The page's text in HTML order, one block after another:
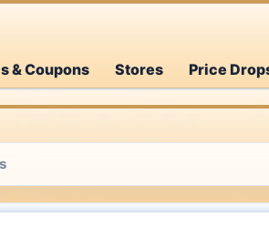
& Coupons Stores Price